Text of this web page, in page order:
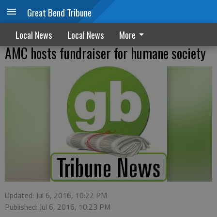
Great Bend Tribune
Local News Local News More
AMC hosts fundraiser for humane society
Updated: Jul 6, 2016, 10:22 PM
Published: Jul 6, 2016, 10:23 PM